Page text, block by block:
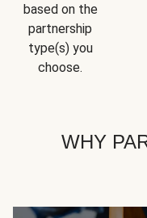
based on the
partnership
type(s) you
choose.
WHY